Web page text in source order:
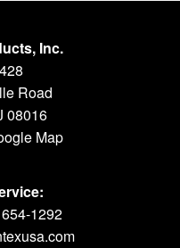
Inc.
Road
08016
Map
1292